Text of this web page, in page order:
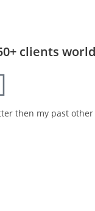
clients
then my past